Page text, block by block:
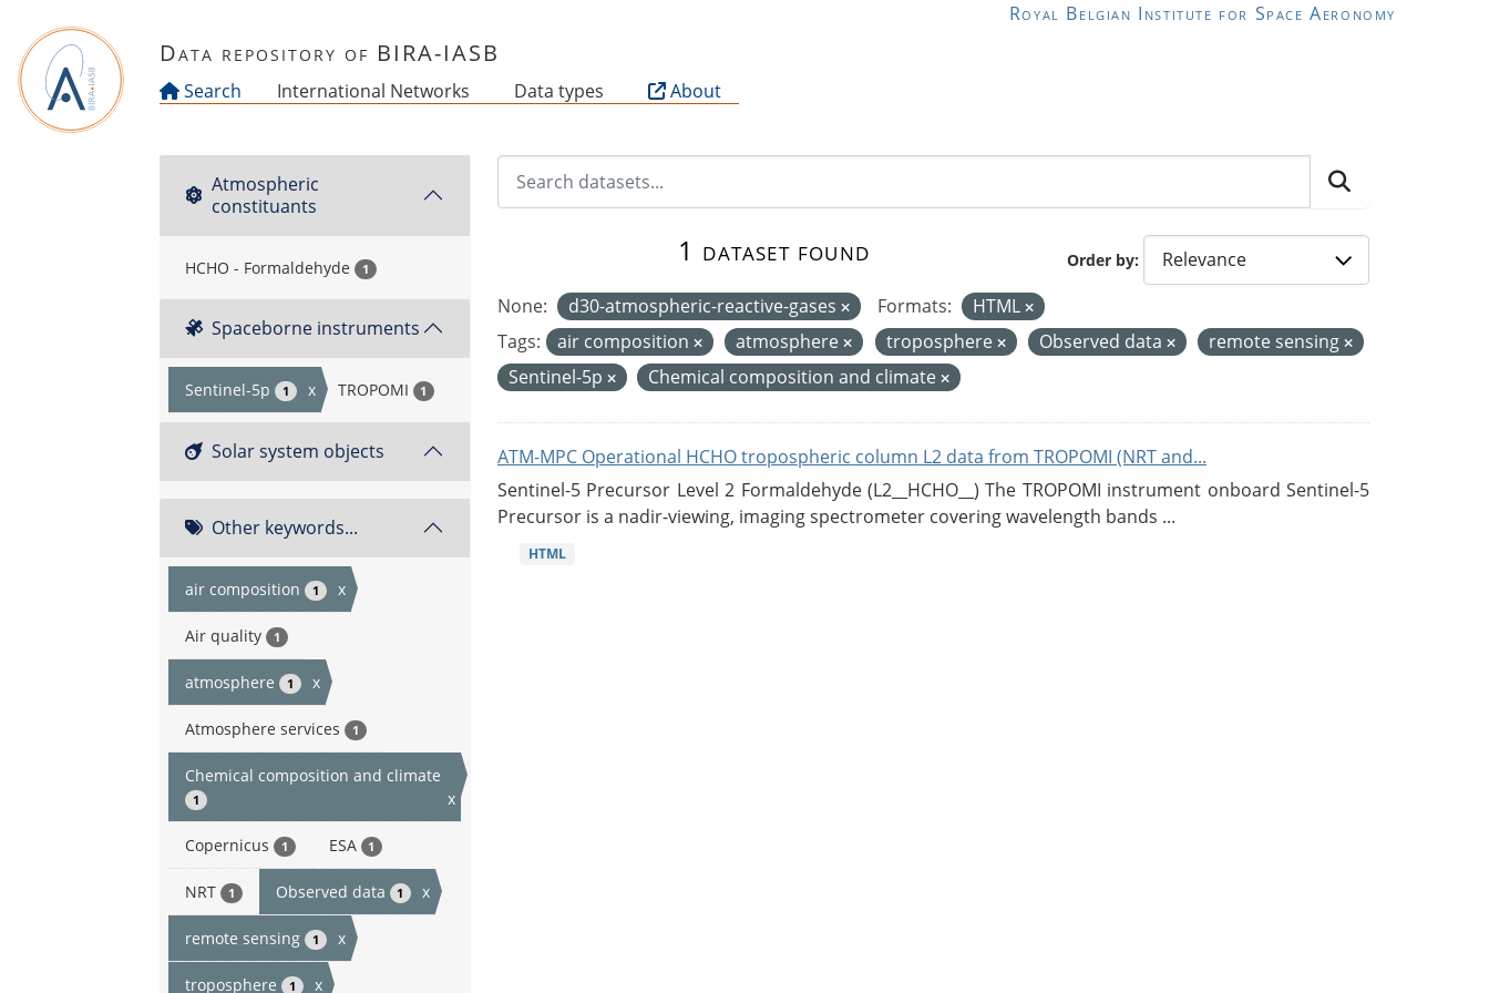
Royal Belgian Institute for Space Aeronomy
Data repository of BIRA-IASB
Search International Networks Data types About
Atmospheric
constituants
HCHO - Formaldehyde 1
Spaceborne instruments
Sentinel-5p 1 x TROPOMI 1
Solar system objects
Other keywords...
air composition 1 x
Air quality 1
atmosphere 1 x
Atmosphere services 1
Chemical composition and climate
1 x
Copernicus 1 ESA 1
NRT 1 Observed data 1 x
remote sensing 1 x
troposphere 1 x
Order by
1 dataset found
None: d30-atmospheric-reactive-gases Formats:
HTML
Tags:
air composition atmosphere troposphere Observed data
remote sensing
Sentinel-5p
Chemical composition and climate
ATM-MPC Operational HCHO tropospheric column L2 data from TROPOMI (NRT and...
Sentinel-5 Precursor Level 2 Formaldehyde (L2__HCHO__) The TROPOMI instrument onboard Sentinel-5
Precursor is a nadir-viewing, imaging spectrometer covering wavelength bands ...
HTML